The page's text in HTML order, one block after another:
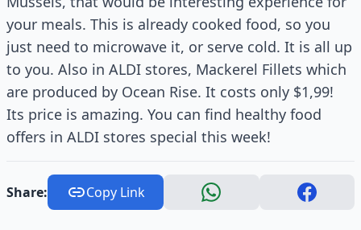
your meals. This is already cooked food, so you
just need to microwave it, or serve cold. It is all up
to you. Also in ALDI stores, Mackerel Fillets which
are produced by Ocean Rise. It costs only $1,99!
Its price is amazing. You can find healthy food
offers in ALDI stores special this week!
Share: Copy Link